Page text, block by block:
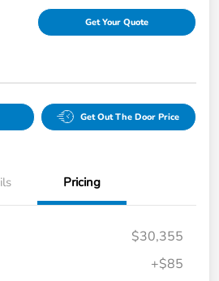
Get Your Quote
Get Out The Door Price
Pricing
$30,355
+$85